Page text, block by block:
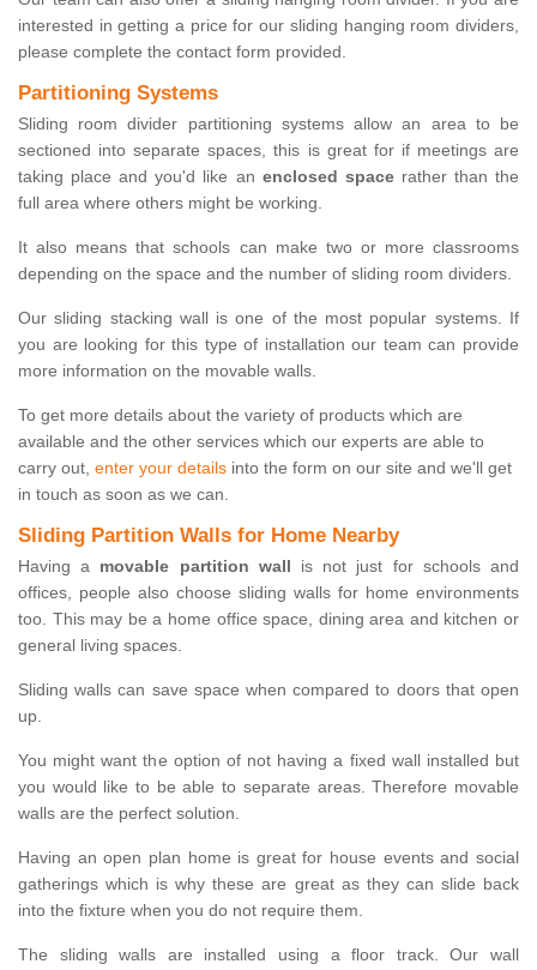
interested in getting a price for our sliding hanging room dividers,
please complete the contact form provided.
Partitioning Systems
Sliding room divider partitioning systems allow an area to be
sectioned into separate spaces, this is great for if meetings are
taking place and you'd like an enclosed spacerather than the
full area where others might be working.
It also means that schools can make two or more classrooms
depending on the space and the number of sliding room dividers.
Our sliding stacking wall is one of the most popular systems. If
you are looking for this type of installation our team can provide
more information on the movable walls.
To get more details about the variety of products which are
available and the other services which our experts are able to
carry out, enter your details into the form on our site and we'll get
in touch as soon as we can.
Sliding Partition Walls for Home Nearby
Having a movable partition wall is not just for schools and
offices, people also choose sliding walls for home environments
too. This may be a home office space, dining area and kitchen or
general living spaces.
Sliding walls can save space when compared to doors that open
up.
You might want the option of not having a fixed wall installed but
you would like to be able to separate areas. Therefore movable
walls are the perfect solution.
Having an open plan home is great for house events and social
gatherings which is why these are great as they can slide back
into the fixture when you do not require them.
The sliding walls are installed using a floor track. Our wall